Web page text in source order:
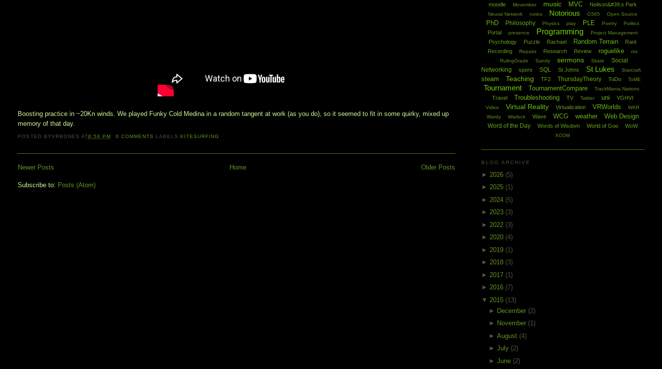
Boosting practice in ~20Kn winds. We played Funky Cold Medina in a random tangent at work (as you do), so it seemed to fit in some quirky, mixed up
memory of that day.
POSTED BYVRBONES AT8:56 PM 0 COMMENTS LABELS:KITESURFING
Newer Posts Older Posts
Home
Subscribe to: Posts (Atom)
moodle Movember music MVC Neilson&#39;s Park
Neural Network notes Notorious O365 Open Source
PhD Philosophy Physics play PLE Poetry Politics
Portal presence Programming Project Management
Psychology Puzzle Rachael Random Terrain
Rant
Recording
Repairs Research Review roguelike
rss
RulingGrade
Sandy sermons Skate
Social
Networking
spore SQL St Johns St Lukes Starcraft
steam Teaching TF2 ThursdayTheory ToDo ToME
Tournament TournamentCompare TrackMania Nations
Travel Troubleshooting TV Twitter uni VGHVI
Video Virtual Reality Virtualization VRWorlds
WAR
Wardy
Warlock Wave WCG weather Web Design
Word of the Day Words of Wisdom World of Goo WoW
XCOM
BLOG ARCHIVE
► 2026 (5)
► 2025 (1)
► 2024 (5)
► 2023 (3)
► 2022 (3)
► 2020 (4)
► 2019 (1)
► 2018 (3)
► 2017 (1)
► 2016 (7)
▼ 2015 (13)
► December (2)
► November (1)
►August (4)
►July (2)
►June (2)